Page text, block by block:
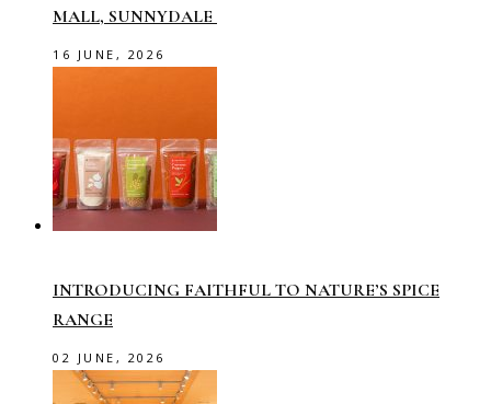
MALL, SUNNYDALE
16 JUNE, 2026
INTRODUCING FAITHFUL TO NATURE’S SPICE
RANGE
02 JUNE, 2026